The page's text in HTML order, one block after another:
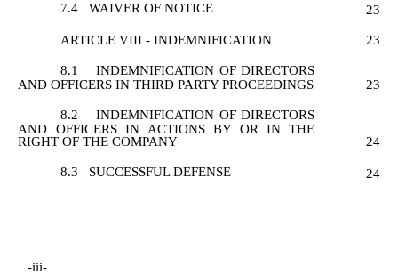
7.4 WAIVER OF NOTICE 23
ARTICLE VIII - INDEMNIFICATION 23
8.1
INDEMNIFICATION OF DIRECTORS
AND OFFICERS IN THIRD PARTY PROCEEDINGS
23
8.2
INDEMNIFICATION OF DIRECTORS
AND OFFICERS IN ACTIONS BY OR IN THE
RIGHT OF THE COMPANY
24
8.3 SUCCESSFUL DEFENSE 24
-iii-